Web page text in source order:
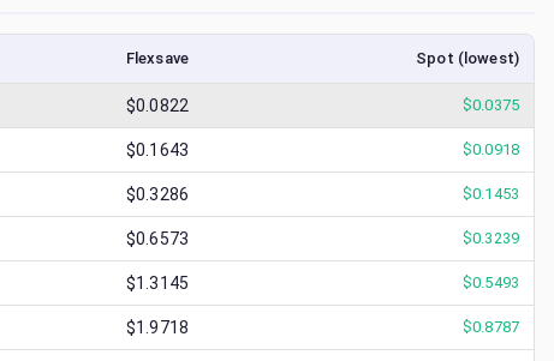
Flexsave Spot (lowest)
$0.0822 $0.0375
$0.1643 $0.0918
$0.3286 $0.1453
$0.6573 $0.3239
$1.3145 $0.5493
$1.9718 $0.8787